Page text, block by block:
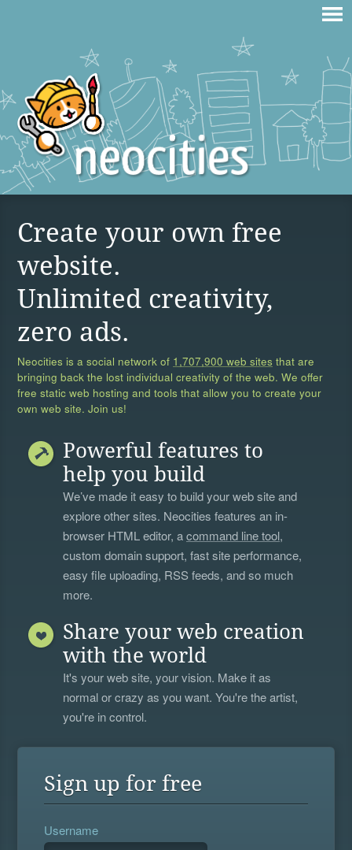
Create your own free
website.
Unlimited creativity,
zero ads.
Neocities is a social network of 1,707,900 web sites that are
bringing back the lost individual creativity of the web. We offer
free static web hosting and tools that allow you to create your
own web site. Join us!
Powerful features to
help you build
We’ve made it easy to build your web site and
explore other sites. Neocities features an in-
browser HTML editor, acommand line tool,
custom domain support, fast site performance,
easy file uploading, RSS feeds, and so much
more.
Share your web creation
with the world
It's your web site, your vision. Make it as
normal or crazy as you want. You're the artist,
you're in control.
Sign up for free
Username